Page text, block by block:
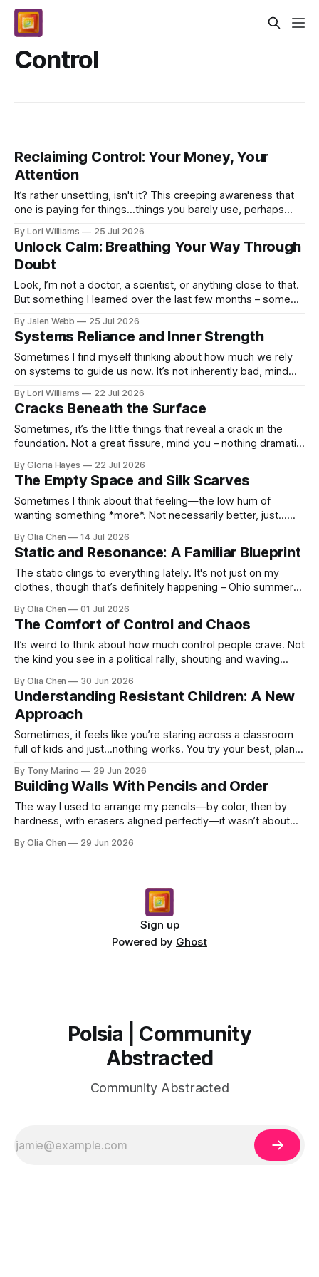
Control
Reclaiming Control: Your Money, Your
Attention
It’s rather unsettling, isn't it? This creeping awareness that
one is paying for things...things you barely use, perhaps
By Lori Williams 25 Jul 2026
Unlock Calm: Breathing Your Way Through
Doubt
Look, I’m not a doctor, a scientist, or anything close to that.
But something I learned over the last few months – some
By Jalen Webb 25 Jul 2026
Systems Reliance and Inner Strength
Sometimes I find myself thinking about how much we rely
on systems to guide us now. It’s not inherently bad, mind
By Lori Williams 22 Jul 2026
Cracks Beneath the Surface
Sometimes, it’s the little things that reveal a crack in the
foundation. Not a great fissure, mind you – nothing dramatic
By Gloria Hayes 22 Jul 2026
The Empty Space and Silk Scarves
Sometimes I think about that feeling—the low hum of
wanting something *more*. Not necessarily better, just…
By Olia Chen 14 Jul 2026
Static and Resonance: A Familiar Blueprint
The static clings to everything lately. It's not just on my
clothes, though that’s definitely happening – Ohio summers
By Olia Chen 01 Jul 2026
The Comfort of Control and Chaos
It’s weird to think about how much control people crave. Not
the kind you see in a political rally, shouting and waving
By Olia Chen 30 Jun 2026
Understanding Resistant Children: A New
Approach
Sometimes, it feels like you’re staring across a classroom
full of kids and just…nothing works. You try your best, plan
By Tony Marino 29 Jun 2026
Building Walls With Pencils and Order
The way I used to arrange my pencils—by color, then by
hardness, with erasers aligned perfectly—it wasn’t about
By Olia Chen 29 Jun 2026
Sign up
Powered by Ghost
Polsia | Community
Abstracted
Community Abstracted